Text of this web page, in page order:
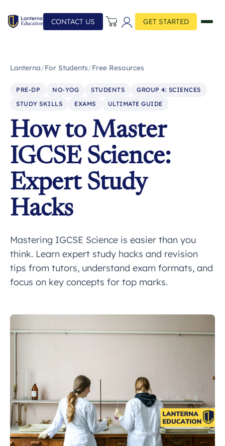
CONTACT US GET STARTED
Lanterna/For Students/Free Resources
PRE-DP NO-YOG STUDENTS
GROUP 4: SCIENCES
STUDY SKILLS
EXAMS ULTIMATE GUIDE
How to Master
IGCSE Science:
Expert Study
Hacks
Mastering IGCSE Science is easier than you
think. Learn expert study hacks and revision
tips from tutors, understand exam formats, and
focus on key concepts for top marks.